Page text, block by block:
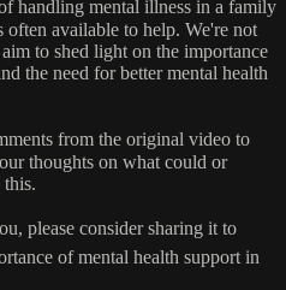
handling mental illness in a family
often available to help. We're not
to shed light on the importance
the need for better mental health
from the original video to
thoughts on what could or
please consider sharing it to
of mental health support in